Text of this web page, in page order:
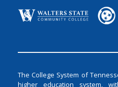
The College System of
higher education system,